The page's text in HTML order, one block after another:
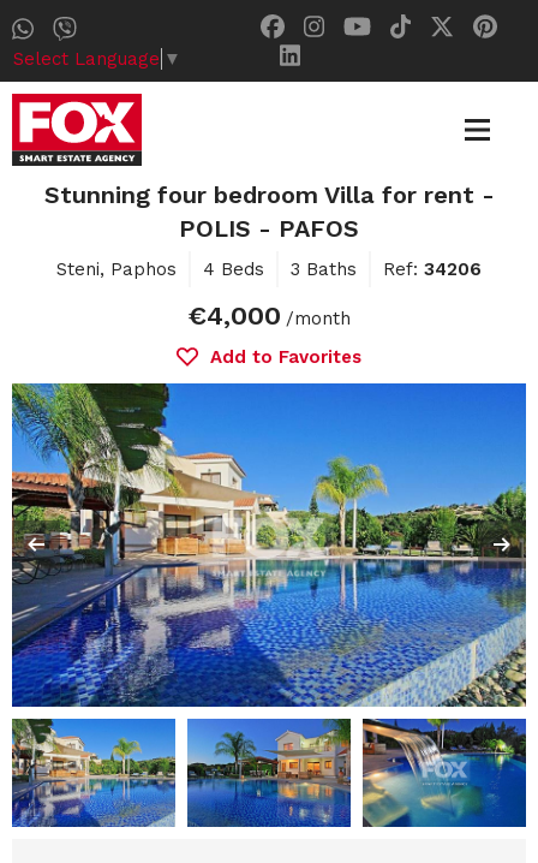
Select Language ▼
Stunning four bedroom Villa for rent -
POLIS - PAFOS
Steni, Paphos 4 Beds 3 Baths Ref: 34206
€4,000 /month
Add to Favorites